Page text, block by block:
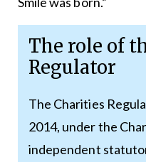
The role of
Regulator
The Charities
2014, under the
independent